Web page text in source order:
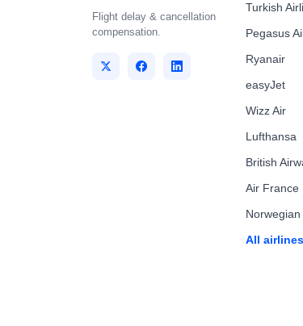
Flight delay & cancellation
compensation.
Turkish
Pegasus
Ryanair
easyJet
Wizz Air
Lufthansa
British
Air France
Norwegian
All airlines